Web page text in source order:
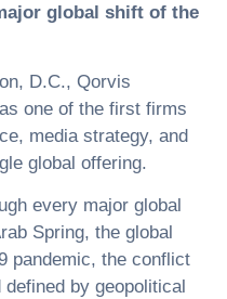
global shift of the
D.C., Qorvis
one of the first firms
media strategy, and
global offering.
every major global
Spring, the global
pandemic, the conflict
by geopolitical